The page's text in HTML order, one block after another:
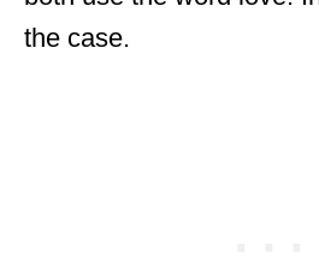
the case.